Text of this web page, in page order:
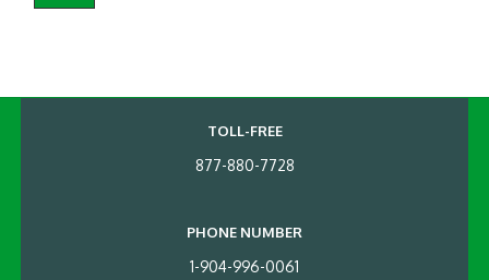
TOLL-FREE
877-880-7728
PHONE NUMBER
1-904-996-0061